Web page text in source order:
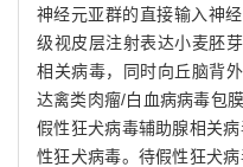
神经元亚群的直接输入神
级视皮层注射表达小麦胚
相关病毒，同时向丘脑背
达禽类肉瘤/白血病病毒包
假性狂犬病毒辅助腺相关
性狂犬病毒。待假性狂犬